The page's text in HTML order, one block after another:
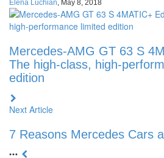
Elena Luchian, May 8, 2018
Mercedes-AMG GT 63 S
The high-class, high-
edition
Next Article
7 Reasons Mercedes Cars